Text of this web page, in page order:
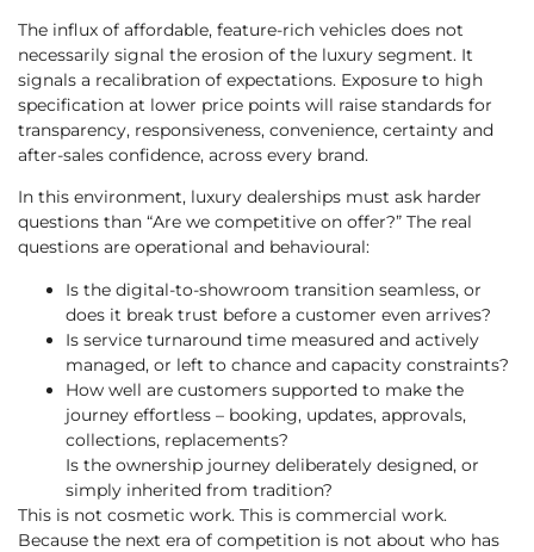
The influx of affordable, feature-rich vehicles does not
necessarily signal the erosion of the luxury segment. It
signals a recalibration of expectations. Exposure to high
specification at lower price points will raise standards for
transparency, responsiveness, convenience, certainty and
after-sales confidence, across every brand.
In this environment, luxury dealerships must ask harder
questions than “Are we competitive on offer?” The real
questions are operational and behavioural:
Is the digital-to-showroom transition seamless, or
does it break trust before a customer even arrives?
Is service turnaround time measured and actively
managed, or left to chance and capacity constraints?
How well are customers supported to make the
journey effortless – booking, updates, approvals,
collections, replacements?
Is the ownership journey deliberately designed, or
simply inherited from tradition?
This is not cosmetic work. This is commercial work.
Because the next era of competition is not about who has